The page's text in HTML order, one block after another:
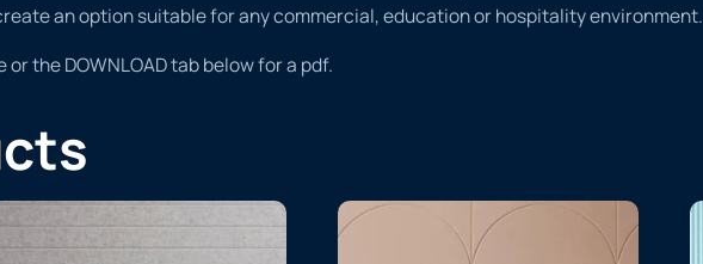
an option suitable for any commercial, education or hospitality environment.
the DOWNLOAD tab below for a pdf.